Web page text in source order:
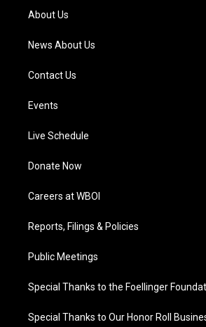
a
m
About Us
News About Us
Contact Us
Events
Live Schedule
Donate Now
Careers at WBOI
Reports, Filings & Policies
Public Meetings
Special Thanks to the Foellinger
Special Thanks to Our Honor Roll